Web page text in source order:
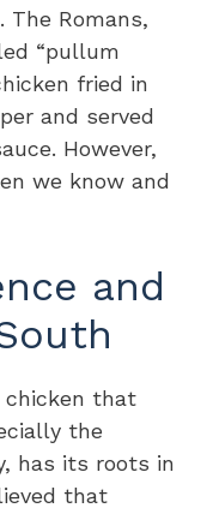
The Romans,
“pullum
fried in
and served
However,
we know and
and
chicken that
the
has its roots in
that